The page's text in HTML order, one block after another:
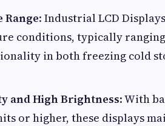
: Industrial LCD
conditions, typically ranging
in both freezing cold
and High Brightness: With
or higher, these displays